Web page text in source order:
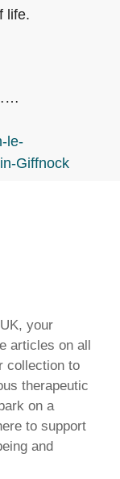
life.
le-
Giffnock
your
articles on all
collection to
therapeutic
on a
to support
and